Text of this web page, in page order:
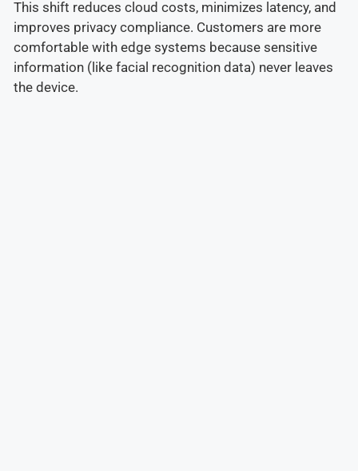
This shift reduces cloud costs, minimizes latency, and
improves privacy compliance. Customers are more
comfortable with edge systems because sensitive
information (like facial recognition data) never leaves
the device.